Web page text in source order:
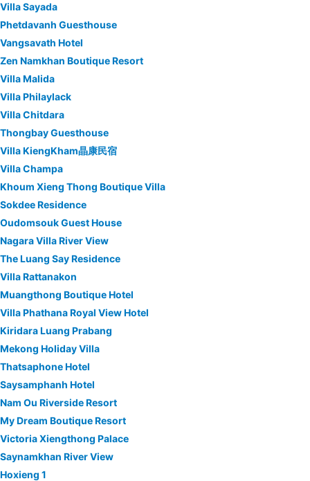
Villa Sayada
Phetdavanh Guesthouse
Vangsavath Hotel
Zen Namkhan Boutique Resort
Villa Malida
Villa Philaylack
Villa Chitdara
Thongbay Guesthouse
Villa KiengKham晶康民宿
Villa Champa
Khoum Xieng Thong Boutique Villa
Sokdee Residence
Oudomsouk Guest House
Nagara Villa River View
The Luang Say Residence
Villa Rattanakon
Muangthong Boutique Hotel
Villa Phathana Royal View Hotel
Kiridara Luang Prabang
Mekong Holiday Villa
Thatsaphone Hotel
Saysamphanh Hotel
Nam Ou Riverside Resort
My Dream Boutique Resort
Victoria Xiengthong Palace
Saynamkhan River View
Hoxieng 1